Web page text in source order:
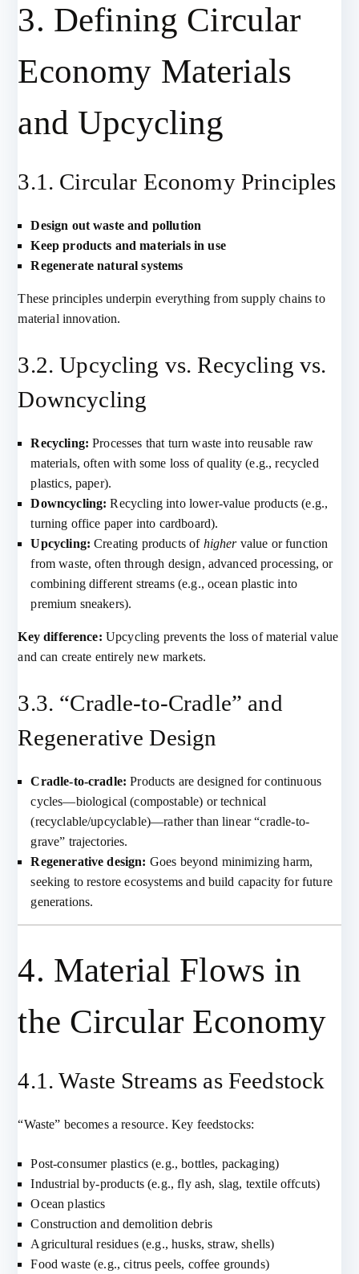
3. Defining Circular
Economy Materials
and Upcycling
3.1. Circular Economy Principles
Design out waste and pollution
Keep products and materials in use
Regenerate natural systems
These principles underpin everything from supply chains to
material innovation.
3.2. Upcycling vs. Recycling vs.
Downcycling
Recycling: Processes that turn waste into reusable raw
materials, often with some loss of quality (e.g., recycled
plastics, paper).
Downcycling: Recycling into lower-value products (e.g.,
turning office paper into cardboard).
Upcycling: Creating products of highervalue or function
from waste, often through design, advanced processing, or
combining different streams (e.g., ocean plastic into
premium sneakers).
Key difference: Upcycling prevents the loss of material value
and can create entirely new markets.
3.3. “Cradle-to-Cradle” and
Regenerative Design
Cradle-to-cradle: Products are designed for continuous
cycles—biological (compostable) or technical
(recyclable/upcyclable)—rather than linear “cradle-to-
grave” trajectories.
Regenerative design: Goes beyond minimizing harm,
seeking to restore ecosystems and build capacity for future
generations.
4. Material Flows in
the Circular Economy
4.1. Waste Streams as Feedstock
“Waste” becomes a resource. Key feedstocks:
Post-consumer plastics (e.g., bottles, packaging)
Industrial by-products (e.g., fly ash, slag, textile offcuts)
Ocean plastics
Construction and demolition debris
Agricultural residues (e.g., husks, straw, shells)
Food waste (e.g., citrus peels, coffee grounds)